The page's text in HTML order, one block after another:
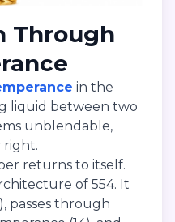
Through
in the
liquid between two
unblendable,
right.
returns to itself.
of 554. It
passes through